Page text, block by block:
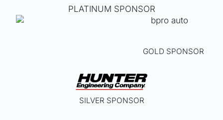
PLATINUM SPONSOR
GOLD SPONSOR
SILVER SPONSOR